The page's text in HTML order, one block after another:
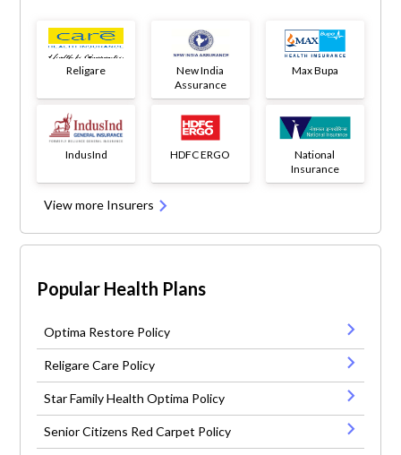
Religare
New India
Assurance
Max Bupa
IndusInd HDFC ERGO
National
Insurance
View more Insurers
Popular Health Plans
Optima Restore Policy
Religare Care Policy
Star Family Health Optima Policy
Senior Citizens Red Carpet Policy